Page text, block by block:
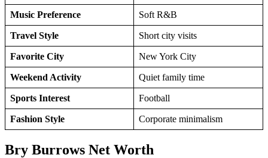
Music Preference Soft R&B
Travel Style Short city visits
Favorite City New York City
Weekend Activity Quiet family time
Sports Interest Football
Fashion Style Corporate minimalism
Bry Burrows Net Worth